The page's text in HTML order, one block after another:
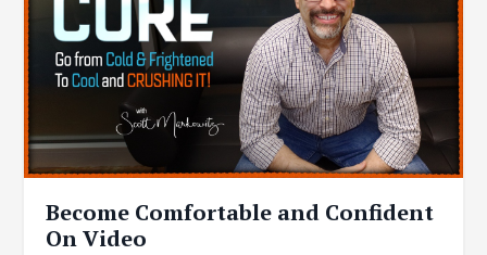
Become Comfortable and Confident
On Video